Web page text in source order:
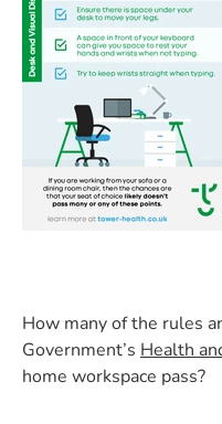
How many of the rules
Government’s Health
home workspace pass?